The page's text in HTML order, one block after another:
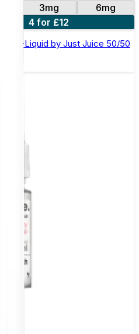
3mg
6mg
4 for £12
E-Liquid by Just Juice 50/50